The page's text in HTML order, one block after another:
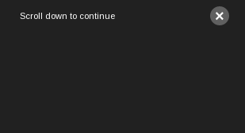
×
Scroll down to continue